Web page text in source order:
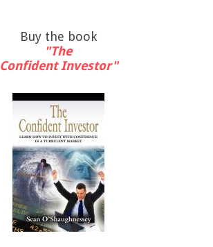
Buy the book
"The
Confident Investor"